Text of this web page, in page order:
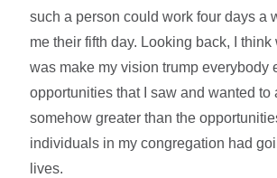
such a person could work four days a
me their fifth day. Looking back, I think
was make my vision trump everybody
opportunities that I saw and wanted to
somehow greater than the
individuals in my congregation had
lives.